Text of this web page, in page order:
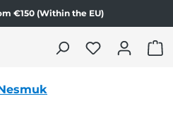
€150 (Within the EU)